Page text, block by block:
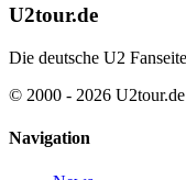
U2tour.de
Die deutsche U2
© 2000 - 2026
Navigation